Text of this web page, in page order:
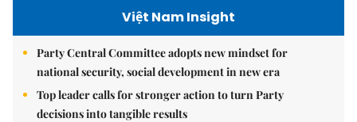
Việt Nam Insight
Party Central Committee adopts new mindset for
national security, social development in new era
Top leader calls for stronger action to turn Party
decisions into tangible results